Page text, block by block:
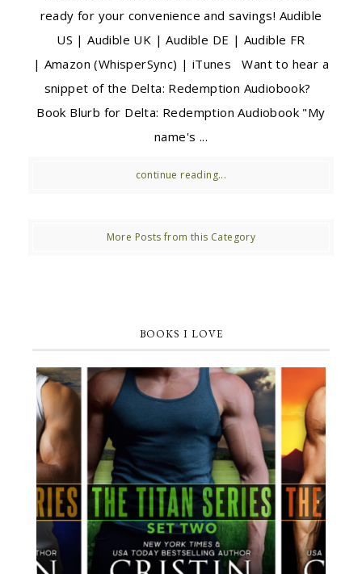
ready for your convenience and savings! Audible
US | Audible UK | Audible DE | Audible FR
| Amazon (WhisperSync) | iTunes Want to hear a
snippet of the Delta: Redemption Audiobook?
Book Blurb for Delta: Redemption Audiobook "My
name's ...
continue reading...
More Posts from this Category
BOOKS I LOVE